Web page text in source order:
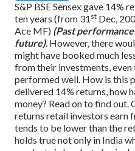
S&P BSE Sensex gave 14%
ten years (from 31 st Dec,
Ace MF) (Past
future). However, there
might have booked much
from their investments, even
performed well. How is this
delivered 14% returns, how
money? Read on to find out.
returns retail investors earn
tends to be lower than the
holds true not only in India